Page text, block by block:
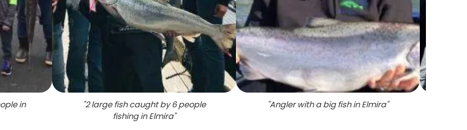
in
"2 large fish caught by 6 people
fishing in Elmira"
"Angler with a big fish in Elmira"